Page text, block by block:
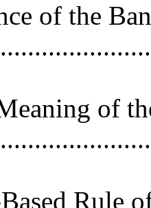
of the
of
Rule